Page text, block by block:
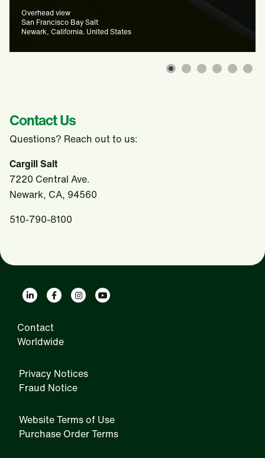
Overhead view
San Francisco Bay Salt
Newark, California. United States
Contact Us
Questions? Reach out to us:
Cargill Salt
7220 Central Ave.
Newark, CA, 94560
510-790-8100
Contact
Worldwide
Privacy Notices
Fraud Notice
Website Terms of Use
Purchase Order Terms